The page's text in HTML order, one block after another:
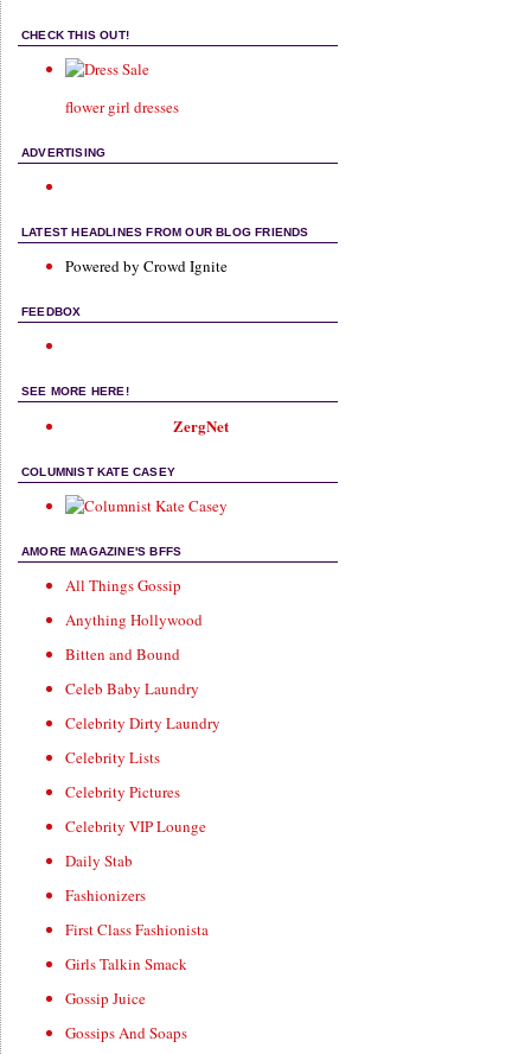
CHECK THIS OUT!
flower girl dresses
ADVERTISING
LATEST HEADLINES FROM OUR BLOG FRIENDS
Powered by Crowd Ignite
FEEDBOX
SEE MORE HERE!
ZergNet
COLUMNIST KATE CASEY
AMORE MAGAZINE'S BFFS
All Things Gossip
Anything Hollywood
Bitten and Bound
Celeb Baby Laundry
Celebrity Dirty Laundry
Celebrity Lists
Celebrity Pictures
Celebrity VIP Lounge
Daily Stab
Fashionizers
First Class Fashionista
Girls Talkin Smack
Gossip Juice
Gossips And Soaps